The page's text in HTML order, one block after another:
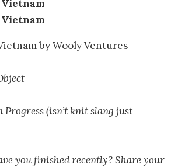
(isn’t knit slang just
you finished recently? Share your